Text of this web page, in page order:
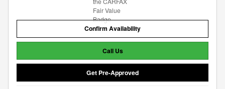
Confirm Availability
Call Us
Get Pre-Approved